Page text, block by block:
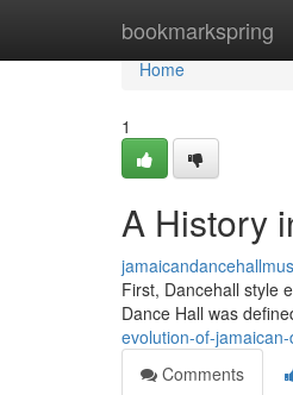
bookmarkspring
Home
Home
1
A History
First, Dancehall style
Dance Hall was
evolution-of-
Comments